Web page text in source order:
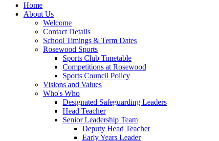
Home
About Us
Welcome
Contact Details
School Timings & Term Dates
Rosewood Sports
Sports Club Timetable
Competitions at Rosewood
Sports Council Policy
Visions and Values
Who's Who
Designated Safeguarding Leaders
Head Teacher
Senior Leadership Team
Deputy Head Teacher
Early Years Leader